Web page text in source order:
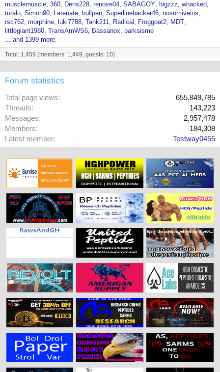
musclemuscle 360 Dens228 renove04 SABAGOY bigzzz whacked
turalu Simon90 Latenate bullpen Superlinebacker46 nosnmiveins
rsc762 morphine luki7788 Tank211 Radical Froggoat2
MDT
littlegiant1980 TransAmWS6 Bassanox parksisme
... and 1399 more.
Total: 1,459 (members: 1,449, guests: 10)
Forum statistics
Total page views
655,849,785
Threads
143,223
Messages
2,957,478
Members
184,308
Latest member
Testway0455